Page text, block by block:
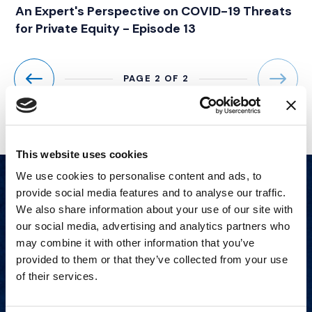
This website uses cookies
We use cookies to personalise content and ads, to
provide social media features and to analyse our traffic.
We also share information about your use of our site with
our social media, advertising and analytics partners who
may combine it with other information that you’ve
provided to them or that they’ve collected from your use
of their services.
An Expert's Perspective on COVID-19 Threats
for Private Equity - Episode 13
Previous
PAGE 2 OF 2
Next